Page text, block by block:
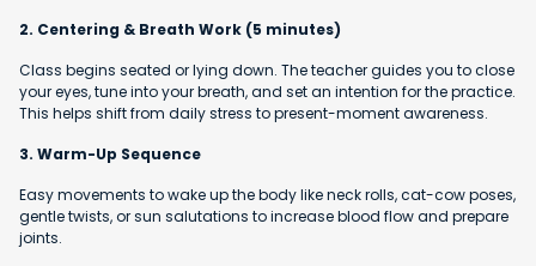
2. Centering & Breath Work (5 minutes)
Class begins seated or lying down. The teacher guides you to close
your eyes, tune into your breath, and set an intention for the practice.
This helps shift from daily stress to present-moment awareness.
3. Warm-Up Sequence
Easy movements to wake up the body like neck rolls, cat-cow poses,
gentle twists, or sun salutations to increase blood flow and prepare
joints.